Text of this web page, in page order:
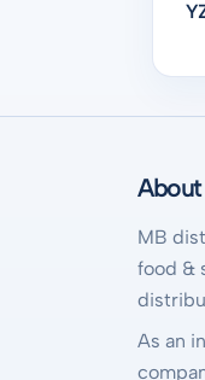
MB
food &
As an